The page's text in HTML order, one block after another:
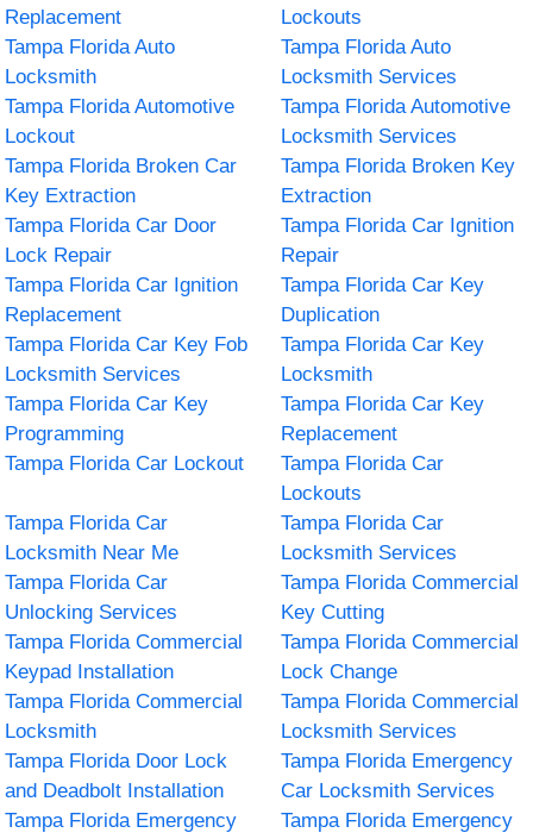
Replacement
Lockouts
Tampa Florida Auto
Locksmith
Tampa Florida Auto
Locksmith Services
Tampa Florida Automotive
Lockout
Tampa Florida Automotive
Locksmith Services
Tampa Florida Broken Car
Key Extraction
Tampa Florida Broken Key
Extraction
Tampa Florida Car Door
Lock Repair
Tampa Florida Car Ignition
Repair
Tampa Florida Car Ignition
Replacement
Tampa Florida Car Key
Duplication
Tampa Florida Car Key Fob
Locksmith Services
Tampa Florida Car Key
Locksmith
Tampa Florida Car Key
Programming
Tampa Florida Car Key
Replacement
Tampa Florida Car Lockout
Tampa Florida Car
Lockouts
Tampa Florida Car
Locksmith Near Me
Tampa Florida Car
Locksmith Services
Tampa Florida Car
Unlocking Services
Tampa Florida Commercial
Key Cutting
Tampa Florida Commercial
Keypad Installation
Tampa Florida Commercial
Lock Change
Tampa Florida Commercial
Locksmith
Tampa Florida Commercial
Locksmith Services
Tampa Florida Door Lock
and Deadbolt Installation
Tampa Florida Emergency
Car Locksmith Services
Tampa Florida Emergency
Tampa Florida Emergency